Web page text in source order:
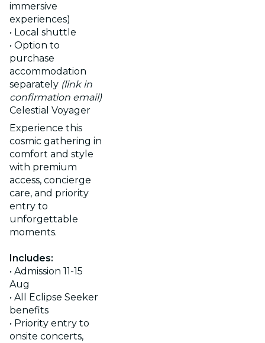
immersive
experiences)
• Local shuttle
• Option to
purchase
accommodation
separately (link in
confirmation email)
Celestial Voyager
Experience this
cosmic gathering in
comfort and style
with premium
access, concierge
care, and priority
entry to
unforgettable
moments.
Includes:
• Admission 11-15
Aug
• All Eclipse Seeker
benefits
• Priority entry to
onsite concerts,